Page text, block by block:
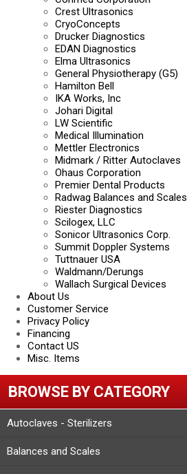
Crest Ultrasonics
CryoConcepts
Drucker Diagnostics
EDAN Diagnostics
Elma Ultrasonics
General Physiotherapy (G5)
Hamilton Bell
IKA Works, Inc
Johari Digital
LW Scientific
Medical Illumination
Mettler Electronics
Midmark / Ritter Autoclaves
Ohaus Corporation
Premier Dental Products
Radwag Balances and Scales
Riester Diagnostics
Scilogex, LLC
Sonicor Ultrasonics Corp.
Summit Doppler Systems
Tuttnauer USA
Waldmann/Derungs
Wallach Surgical Devices
About Us
Customer Service
Privacy Policy
Financing
Contact US
Misc. Items
BROWSE BY CATEGORY
Autoclaves - Sterilizers
Balances and Scales